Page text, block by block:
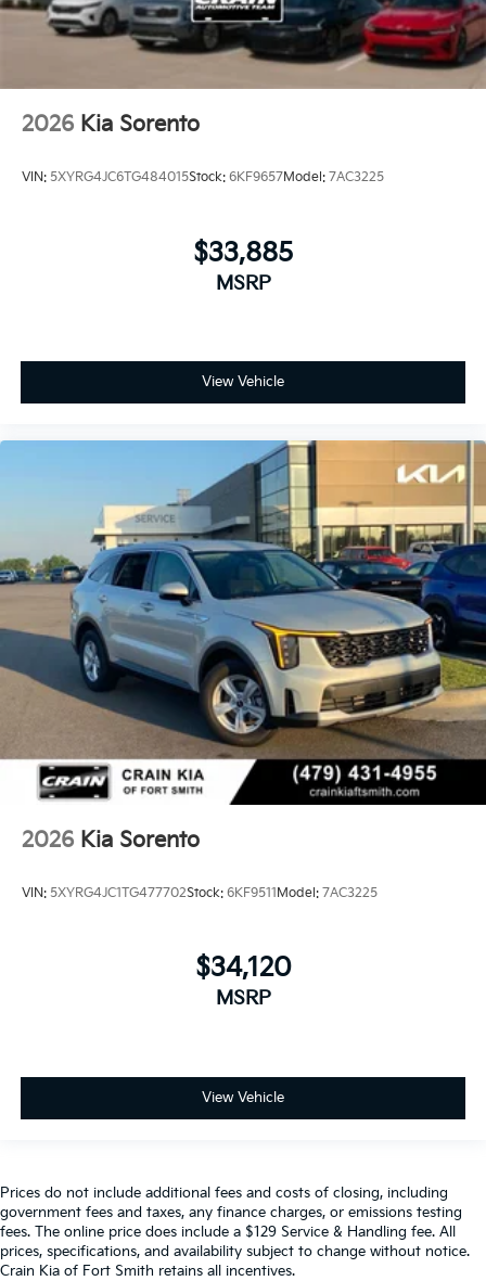
2026 Kia Sorento
VIN: 5XYRG4JC6TG484015Stock: 6KF9657Model: 7AC3225
$33,885
MSRP
View Vehicle
2026 Kia Sorento
VIN: 5XYRG4JC1TG477702Stock: 6KF9511Model: 7AC3225
$34,120
MSRP
View Vehicle
Prices do not include additional fees and costs of closing, including
government fees and taxes, any finance charges, or emissions testing
fees. The online price does include a $129 Service & Handling fee. All
prices, specifications, and availability subject to change without notice.
Crain Kia of Fort Smith retains all incentives.